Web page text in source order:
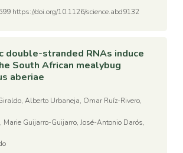
https://doi.org/10.1126/science.abd9132
double-stranded RNAs induce
South African mealybug
aberiae
Alberto Urbaneja, Omar Ruíz-Rivero,
Marie Guijarro-Guijarro, José-Antonio Darós,